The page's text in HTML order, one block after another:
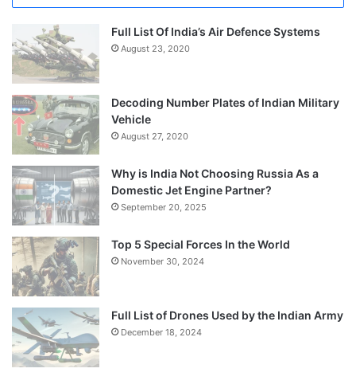
Full List Of India’s Air Defence Systems
August 23, 2020
Decoding Number Plates of Indian Military
Vehicle
August 27, 2020
Why is India Not Choosing Russia As a
Domestic Jet Engine Partner?
September 20, 2025
Top 5 Special Forces In the World
November 30, 2024
Full List of Drones Used by the Indian Army
December 18, 2024